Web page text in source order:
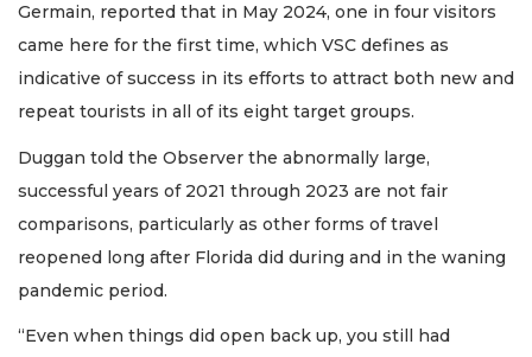
Germain, reported that in May 2024, one in four visitors
came here for the first time, which VSC defines as
indicative of success in its efforts to attract both new and
repeat tourists in all of its eight target groups.
Duggan told the Observer the abnormally large,
successful years of 2021 through 2023 are not fair
comparisons, particularly as other forms of travel
reopened long after Florida did during and in the waning
pandemic period.
“Even when things did open back up, you still had